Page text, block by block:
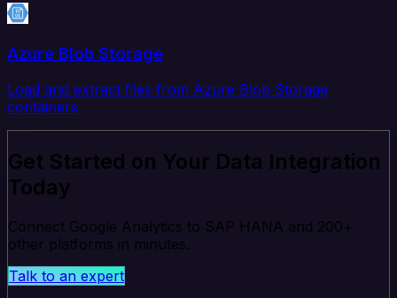
Azure Blob Storage
Load and extract files from Azure Blob Storage
containers.
Get Started on Your Data Integration
Today
Connect Google Analytics to SAP HANA and 200+
other platforms in minutes.
Talk to an expert